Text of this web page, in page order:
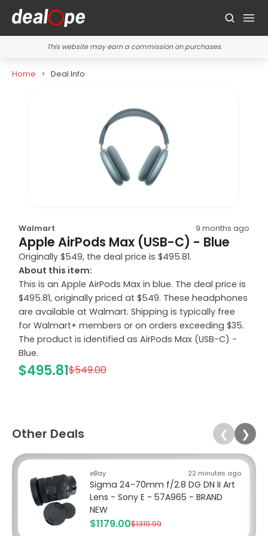
This website may earn a commission on purchases.
Home Deal Info
Walmart 9 months ago
Apple AirPods Max (USB-C) - Blue
Originally $549, the deal price is $495.81.
About this item:
This is an Apple AirPods Max in blue. The deal price is
$495.81, originally priced at $549. These headphones
are available at Walmart. Shipping is typically free
for Walmart+ members or on orders exceeding $35.
The product is identified as AirPods Max (USB-C) -
Blue.
$495.81$549.00
Other Deals ❮ ❯
eBay 22 minutes ago
Sigma 24-70mm f/2.8 DG DN II Art
Lens - Sony E - 57A965 - BRAND
NEW
$1179.00$1319.99